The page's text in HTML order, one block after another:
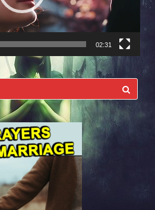
02:31